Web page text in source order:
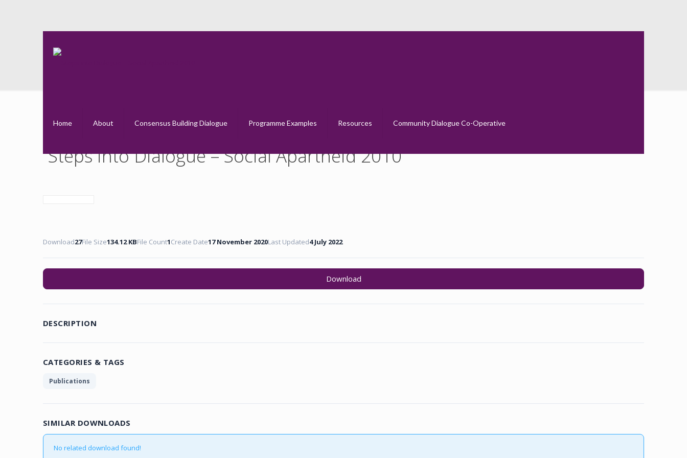
Home About Consensus Building Dialogue Programme Examples Resources Community Dialogue Co-Operative
Steps into Dialogue – Social Apartheid 2010
Steps into Dialogue – Social Apartheid 2010
Download27File Size134.12 KBFile Count1Create Date17 November 2020Last Updated4 July 2022
Download
DESCRIPTION
CATEGORIES & TAGS
Publications
SIMILAR DOWNLOADS
No related download found!